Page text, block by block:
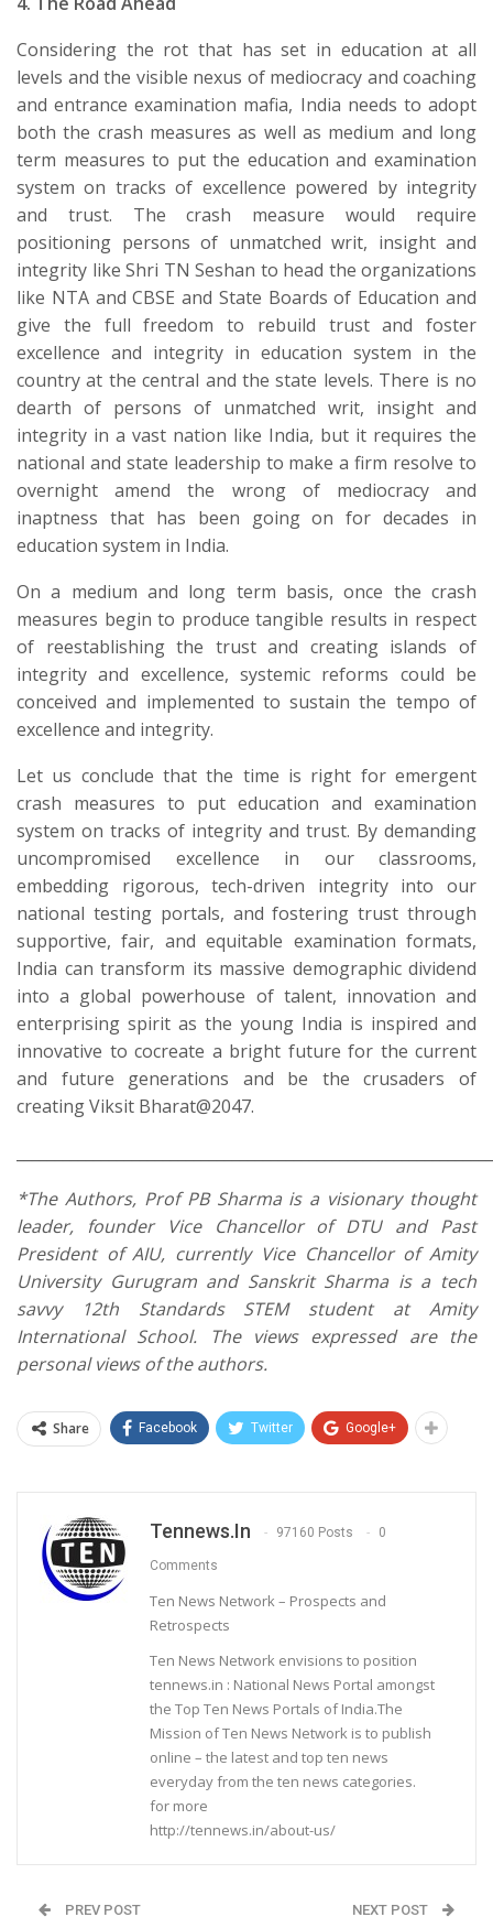
​Considering the rot that has set in education at all
levels and the visible nexus of mediocracy and coaching
and entrance examination mafia, India needs to adopt
both the crash measures as well as medium and long
term measures to put the education and examination
system on tracks of excellence powered by integrity
and trust. The crash measure would require
positioning persons of unmatched writ, insight and
integrity like Shri TN Seshan to head the organizations
like NTA and CBSE and State Boards of Education and
give the full freedom to rebuild trust and foster
excellence and integrity in education system in the
country at the central and the state levels. There is no
dearth of persons of unmatched writ, insight and
integrity in a vast nation like India, but it requires the
national and state leadership to make a firm resolve to
overnight amend the wrong of mediocracy and
inaptness that has been going on for decades in
education system in India.
On a medium and long term basis, once the crash
measures begin to produce tangible results in respect
of reestablishing the trust and creating islands of
integrity and excellence, systemic reforms could be
conceived and implemented to sustain the tempo of
excellence and integrity.
​Let us conclude that the time is right for emergent
crash measures to put education and examination
system on tracks of integrity and trust. By demanding
uncompromised excellence in our classrooms,
embedding rigorous, tech-driven integrity into our
national testing portals, and fostering trust through
supportive, fair, and equitable examination formats,
India can transform its massive demographic dividend
into a global powerhouse of talent, innovation and
enterprising spirit as the young India is inspired and
innovative to cocreate a bright future for the current
and future generations and be the crusaders of
creating Viksit Bharat@2047.
*The Authors, Prof PB Sharma is a visionary thought
leader, founder Vice Chancellor of DTU and Past
President of AIU, currently Vice Chancellor of Amity
University Gurugram and Sanskrit Sharma is a tech
savvy 12th Standards STEM student at Amity
International School. The views expressed are the
personal views of the authors.
Share Facebook Twitter Google+
Tennews.in 97160 Posts 0
Comments
Ten News Network – Prospects and
Retrospects
Ten News Network envisions to position
tennews.in : National News Portal amongst
the Top Ten News Portals of India.The
Mission of Ten News Network is to publish
online – the latest and top ten news
everyday from the ten news categories.
for more
http://tennews.in/about-us/
PREV POST NEXT POST